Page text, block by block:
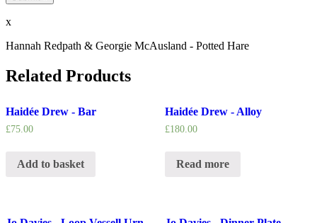
x
Hannah Redpath & Georgie McAusland - Potted Hare
Related Products
Haidée Drew - Bar
£75.00
Add to basket
Haidée Drew - Alloy
£180.00
Read more